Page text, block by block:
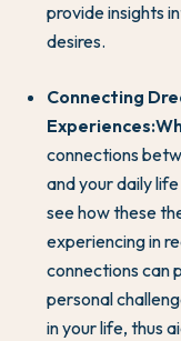
provide insights
desires.
Connecting
Experiences:
connections
and your daily
see how these
experiencing in
connections can
personal
in your life, thus